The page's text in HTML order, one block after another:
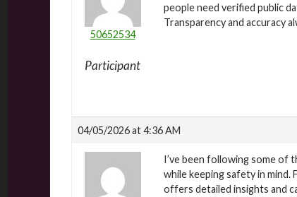
50652534
Participant
people need verified public
Transparency and accuracy
04/05/2026 at 4:36 AM
I’ve been following some of
while keeping safety in
offers detailed insights and